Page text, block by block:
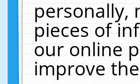
personally,
pieces of
our online
improve